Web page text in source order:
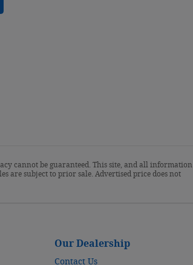
cannot be guaranteed. This site, and all information
are subject to prior sale. Advertised price does not
Our Dealership
Contact Us